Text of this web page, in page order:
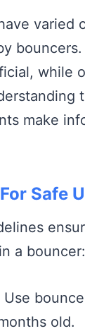
varied
bouncers.
while
make
Safe
a bouncer:
Use
old.